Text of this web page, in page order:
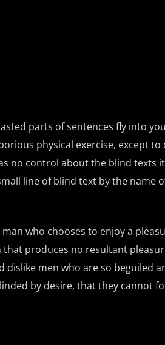
parts of sentences fly into
physical exercise, except
no control about the blind texts
line of blind text by the name
who chooses to enjoy a
produces no resultant
men who are so beguiled
by desire, that they cannot